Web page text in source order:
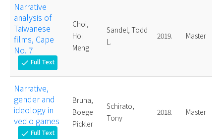
Narrative
analysis of
Taiwanese
films, Cape
No. 7
check Full Text
Choi,
Hoi
Meng
Sandel, Todd
L.
2019. Master
Narrative,
gender and
ideology in
vedio games
check Full Text
Bruna,
Boege
Pickler
Schirato,
Tony
2018. Master